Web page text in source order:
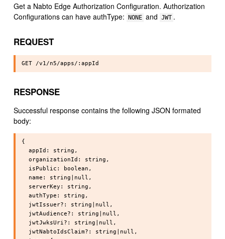
Get a Nabto Edge Authorization Configuration. Authorization
Configurations can have authType: NONE and JWT .
REQUEST
RESPONSE
Successful response contains the following JSON formated
body:
{
  appId: string,
  organizationId: string,
  isPublic: boolean,
  name: string|null,
  serverKey: string,
  authType: string,
  jwtIssuer?: string|null,
  jwtAudience?: string|null,
  jwtJwksUri?: string|null,
  jwtNabtoIdsClaim?: string|null,